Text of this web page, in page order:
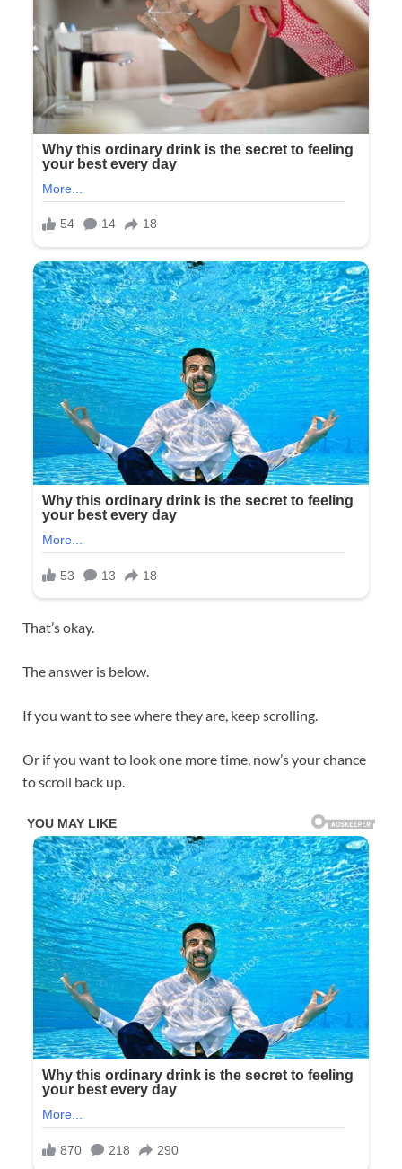
That’s okay.
The answer is below.
If you want to see where they are, keep scrolling.
Or if you want to look one more time, now’s your chance
to scroll back up.